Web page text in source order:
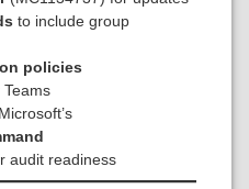
to include group
policies
Teams
audit readiness